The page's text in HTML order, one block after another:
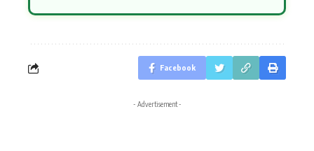
Facebook
- Advertisement -